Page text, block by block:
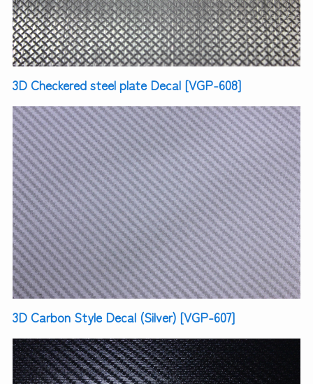
3D Checkered steel plate Decal [VGP-608]
3D Carbon Style Decal (Silver) [VGP-607]